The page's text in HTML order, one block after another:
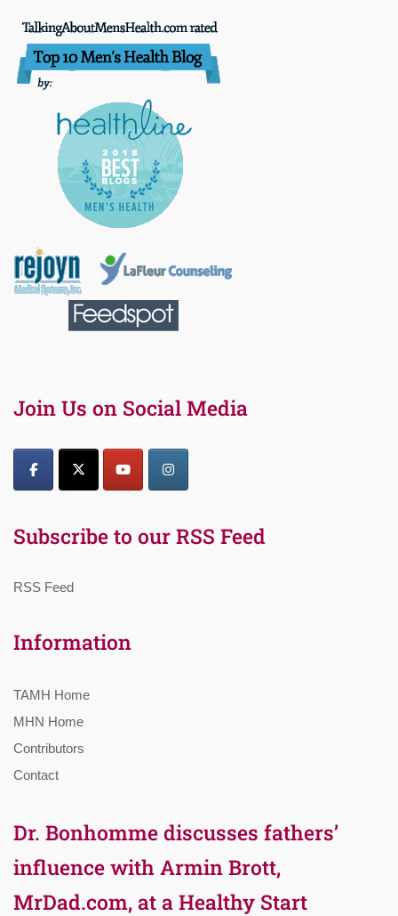
Join Us on Social Media
Subscribe to our RSS Feed
RSS Feed
Information
TAMH Home
MHN Home
Contributors
Contact
Dr. Bonhomme discusses fathers’
influence with Armin Brott,
MrDad.com, at a Healthy Start